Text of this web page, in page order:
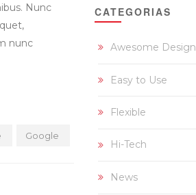
Nunc
nunc
Google
CATEGORIAS
Awesome Design
Easy to Use
Flexible
Hi-Tech
News